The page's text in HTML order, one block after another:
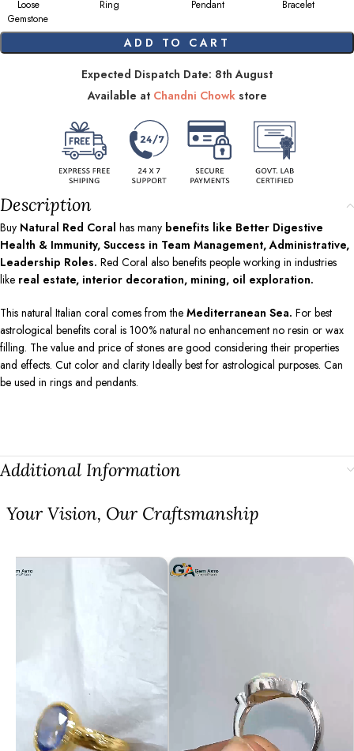
Loose
Gemstone
Ring Pendant Bracelet
ADD TO CART
Expected Dispatch Date: 8th August
Available at Chandni Chowkstore
Description
Buy Natural Red Coral has many benefits like Better Digestive
Health & Immunity, Success in Team Management, Administrative,
Leadership Roles. Red Coral also benefits people working in industries
like real estate, interior decoration, mining, oil exploration.
This natural Italian coral comes from the Mediterranean Sea. For best
astrological benefits coral is 100% natural no enhancement no resin or wax
filling. The value and price of stones are good considering their properties
and effects. Cut color and clarity Ideally best for astrological purposes. Can
be used in rings and pendants.
Additional Information
⁠Your Vision, Our Craftsmanship